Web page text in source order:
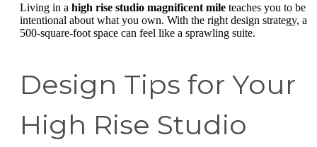
Living in a high rise studio magnificent mile teaches you to be
intentional about what you own. With the right design strategy, a
500-square-foot space can feel like a sprawling suite.
Design Tips for Your
High Rise Studio